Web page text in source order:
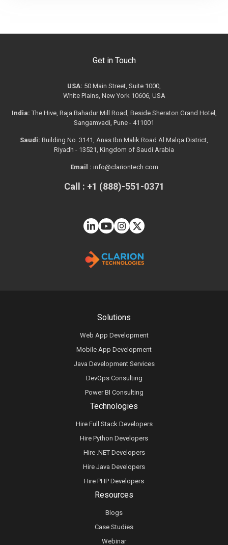
Technologies
Hire Full Stack Developers
Hire Python Developers
Hire .NET Developers
Hire Java Developers
Hire PHP Developers
Solutions
Web App Development
Mobile App Development
Java Development Services
DevOps Consulting
Power BI Consulting
Resources
Blogs
Case Studies
Webinar
Get in Touch
USA: 50 Main Street, Suite 1000,
White Plains, New York 10606, USA
India: The Hive, Raja Bahadur Mill Road, Beside Sheraton Grand Hotel,
Sangamvadi, Pune - 411001
Saudi: Building No. 3141, Anas Ibn Malik Road Al Malqa District,
Riyadh - 13521, Kingdom of Saudi Arabia
Email : info@clariontech.com
Call : +1 (888)-551-0371